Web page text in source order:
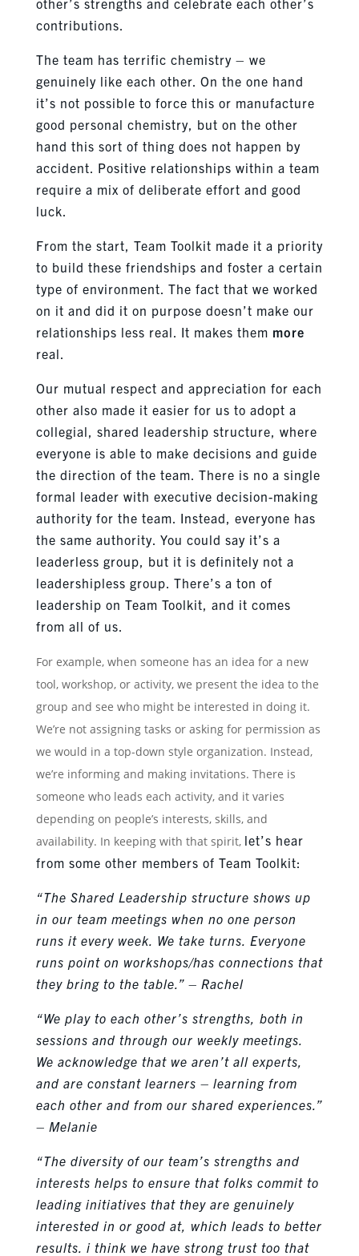
contributions.
The team has terrific chemistry – we
genuinely like each other. On the one hand
it’s not possible to force this or manufacture
good personal chemistry, but on the other
hand this sort of thing does not happen by
accident. Positive relationships within a team
require a mix of deliberate effort and good
luck.
From the start, Team Toolkit made it a priority
to build these friendships and foster a certain
type of environment. The fact that we worked
on it and did it on purpose doesn’t make our
relationships less real. It makes them more
real.
Our mutual respect and appreciation for each
other also made it easier for us to adopt a
collegial, shared leadership structure, where
everyone is able to make decisions and guide
the direction of the team. There is no a single
formal leader with executive decision-making
authority for the team. Instead, everyone has
the same authority. You could say it’s a
leaderless group, but it is definitely not a
leadershipless group. There’s a ton of
leadership on Team Toolkit, and it comes
from all of us.
For example, when someone has an idea for a new
tool, workshop, or activity, we present the idea to the
group and see who might be interested in doing it.
We’re not assigning tasks or asking for permission as
we would in a top-down style organization. Instead,
we’re informing and making invitations. There is
someone who leads each activity, and it varies
depending on people’s interests, skills, and
availability. In keeping with that spirit, let’s hear
from some other members of Team Toolkit:
“The Shared Leadership structure shows up
in our team meetings when no one person
runs it every week. We take turns. Everyone
runs point on workshops/has connections that
they bring to the table.” – Rachel
“We play to each other’s strengths, both in
sessions and through our weekly meetings.
We acknowledge that we aren’t all experts,
and are constant learners – learning from
each other and from our shared experiences.”
– Melanie
“The diversity of our team’s strengths and
interests helps to ensure that folks commit to
leading initiatives that they are genuinely
interested in or good at, which leads to better
results. i think we have strong trust too that